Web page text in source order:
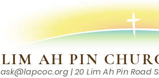
LIM AH PIN
ask@lapcoc.org | 20 Lim Ah Pin Road